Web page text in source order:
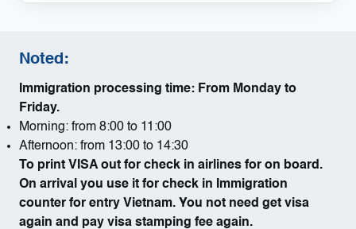
Noted:
Immigration processing time: From Monday to
Friday.
Morning: from 8:00 to 11:00
Afternoon: from 13:00 to 14:30
To print VISA out for check in airlines for on board.
On arrival you use it for check in Immigration
counter for entry Vietnam. You not need get visa
again and pay visa stamping fee again.